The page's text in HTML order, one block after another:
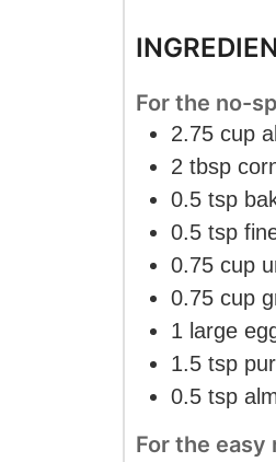
For the no-
2.75 cup
2 tbsp
0.5 tsp
0.5 tsp
0.75 cup
0.75 cup
1 large
1.5 tsp
0.5 tsp
For the easy